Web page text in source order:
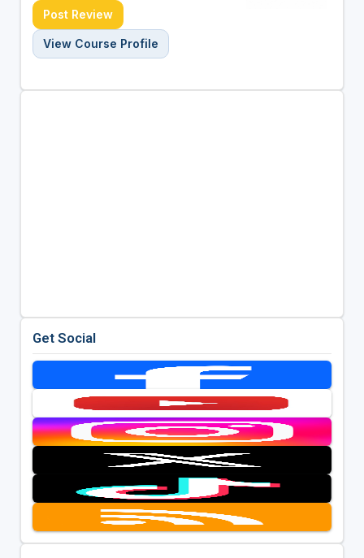
Post Review
View Course Profile
Get Social